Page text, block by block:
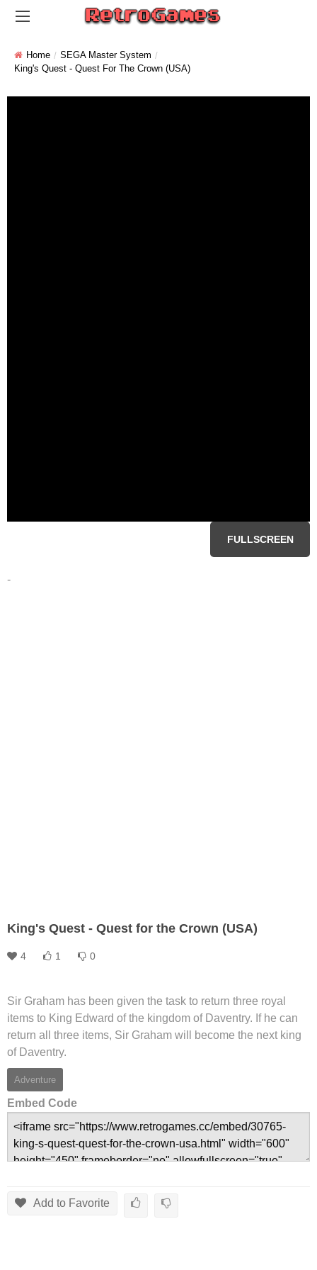
Home
SEGA Master System
King's Quest - Quest For The Crown (USA)
FULLSCREEN
-
King's Quest - Quest for the Crown (USA)
4 1 0
Sir Graham has been given the task to return three royal
items to King Edward of the kingdom of Daventry. If he can
return all three items, Sir Graham will become the next king
of Daventry.
Adventure
Embed Code
Add to Favorite